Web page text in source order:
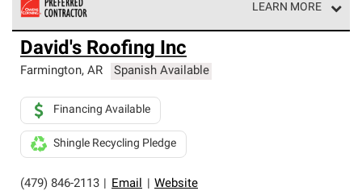
LEARN MORE
Owens Corning Roofing Preferred Contractors are part of
an exclusive network of roofing professionals who meet
high standards and strict requirements for
David's Roofing Inc
Farmington, AR Spanish Available
(479) 846-2113 Email Website
Financing Available
Shingle Recycling Pledge